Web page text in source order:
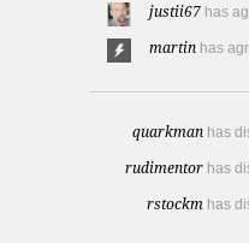
justii67 has
martin has
quarkman has
rudimentor has
rstockm has